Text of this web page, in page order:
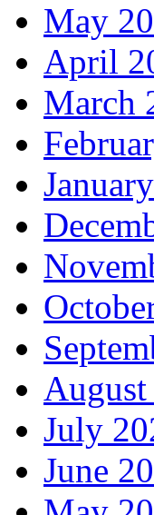
May
April
March
July
June